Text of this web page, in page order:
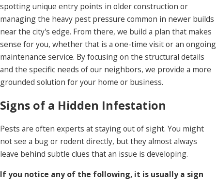
spotting unique entry points in older construction or
managing the heavy pest pressure common in newer builds
near the city's edge. From there, we build a plan that makes
sense for you, whether that is a one-time visit or an ongoing
maintenance service. By focusing on the structural details
and the specific needs of our neighbors, we provide a more
grounded solution for your home or business.
Signs of a Hidden Infestation
Pests are often experts at staying out of sight. You might
not see a bug or rodent directly, but they almost always
leave behind subtle clues that an issue is developing.
If you notice any of the following, it is usually a sign